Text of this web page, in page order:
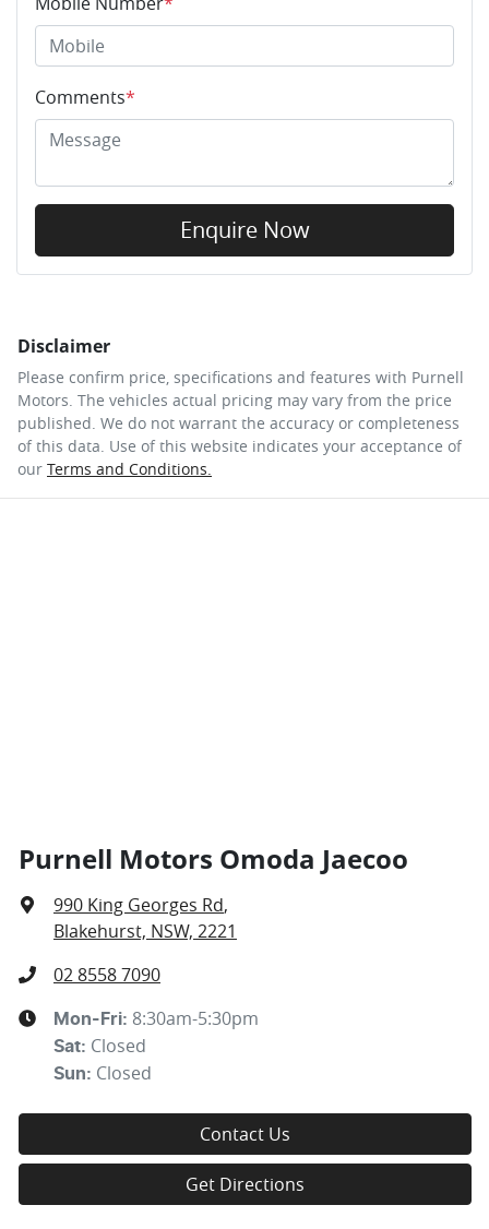
Comments*
Enquire Now
Disclaimer
Please confirm price, specifications and features with Purnell
Motors. The vehicles actual pricing may vary from the price
published. We do not warrant the accuracy or completeness
of this data. Use of this website indicates your acceptance of
our Terms and Conditions.
Purnell Motors Omoda Jaecoo
990 King Georges Rd,
Blakehurst, NSW, 2221
02 8558 7090
Mon-Fri: 8:30am-5:30pm
Sat: Closed
Sun: Closed
Contact Us
Get Directions